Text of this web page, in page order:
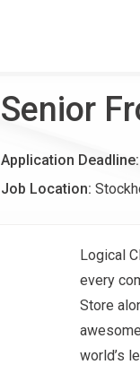
Senior
Application Deadline:
Job Location:
Logical
every
Store
world’s